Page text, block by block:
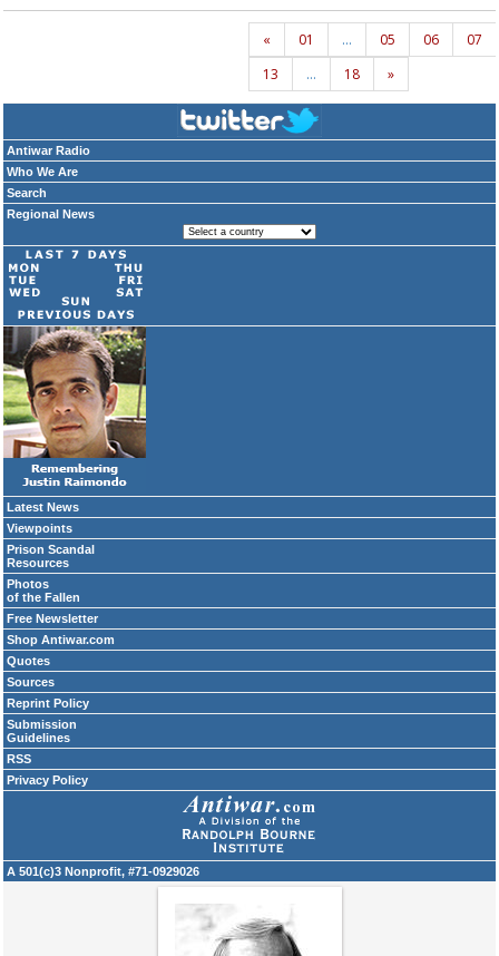
Antiwar Radio
Who We Are
Search
Regional News
Latest News
Viewpoints
Prison Scandal
Resources
Photos
of the Fallen
Free Newsletter
Shop Antiwar.com
Quotes
Sources
Reprint Policy
Submission
Guidelines
RSS
Privacy Policy
A 501(c)3 Nonprofit, #71-0929026
« 01 … 05 06
07
13
… 18 »